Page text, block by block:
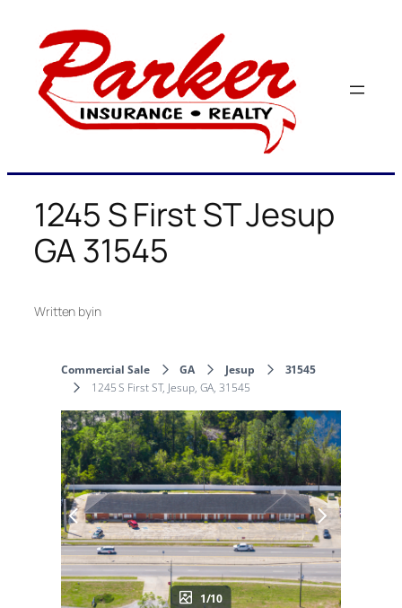
content
1245 S First ST Jesup
GA 31545
Written byin
Commercial Sale GA Jesup
31545
1245 S First ST, Jesup, GA, 31545
1/10